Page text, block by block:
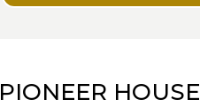
PIONEER HOUSE